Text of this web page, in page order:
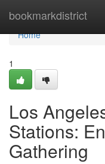
bookmarkdistrict
Home
Home
1
Los
Stations:
Gathering